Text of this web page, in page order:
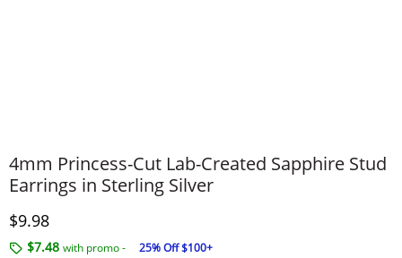
4mm Princess-Cut Lab-Created Sapphire Stud
Earrings in Sterling Silver
Discounted Price
$9.98
$7.48 with promo -
25% Off $100+